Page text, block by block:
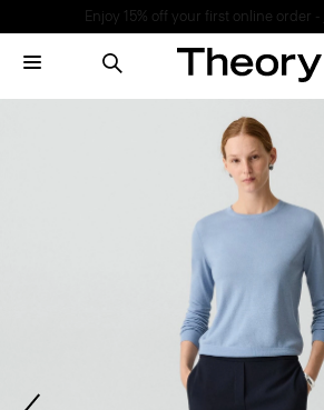
Enjoy 15% off your first online order -